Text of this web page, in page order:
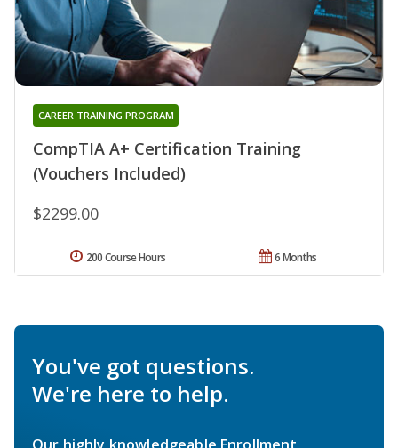
CompTIA A+ Certification Training
(Vouchers Included)
CAREER TRAINING PROGRAM
$2299.00
6 Months
200 Course Hours
You've got questions.
We're here to help.